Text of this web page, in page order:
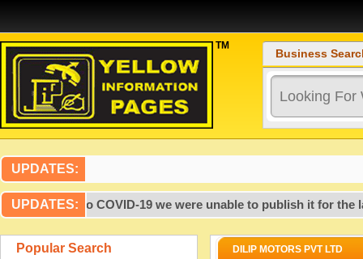
TM
Business
UPDATES:
UPDATES:
due to COVID-19 we were unable to publish it for the
Popular Search
Artcon Design Consultants
City:PATNA
Phone:99,317,237,719,386,700,000
Deal In:,,,,,,,,,,,,,,,,CONSULTANTS
ENGINEERING,,,,
HOTEL DOLPHIN INTERNATIONAL
City:VARANASI
Phone:0542-2276280, 9651888555,
7753812254
DILIP MOTORS PVT LTD